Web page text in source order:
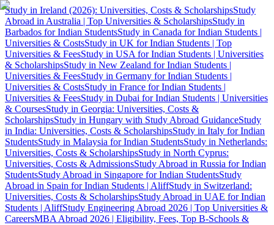
Study in Ireland (2026): Universities, Costs & ScholarshipsStudy
Abroad in Australia | Top Universities & ScholarshipsStudy in
Barbados for Indian StudentsStudy in Canada for Indian Students |
Universities & CostsStudy in UK for Indian Students | Top
Universities & FeesStudy in USA for Indian Students | Universities
& ScholarshipsStudy in New Zealand for Indian Students |
Universities & FeesStudy in Germany for Indian Students |
Universities & CostsStudy in France for Indian Students |
Universities & FeesStudy in Dubai for Indian Students | Universities
& CoursesStudy in Georgia: Universities, Costs &
ScholarshipsStudy in Hungary with Study Abroad GuidanceStudy
in India: Universities, Costs & ScholarshipsStudy in Italy for Indian
StudentsStudy in Malaysia for Indian StudentsStudy in Netherlands:
Universities, Costs & ScholarshipsStudy in North Cyprus:
Universities, Costs & AdmissionsStudy Abroad in Russia for Indian
StudentsStudy Abroad in Singapore for Indian StudentsStudy
Abroad in Spain for Indian Students | AliffStudy in Switzerland:
Universities, Costs & ScholarshipsStudy Abroad in UAE for Indian
Students | AliffStudy Engineering Abroad 2026 | Top Universities &
CareersMBA Abroad 2026 | Eligibility, Fees, Top B-Schools &